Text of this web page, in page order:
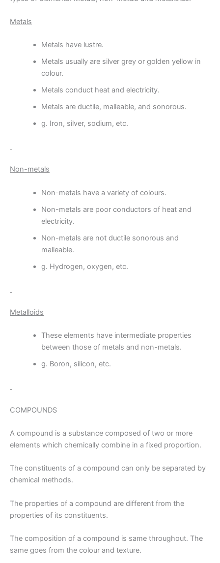
Metals
Metals have lustre.
Metals usually are silver grey or golden yellow in
colour.
Metals conduct heat and electricity.
Metals are ductile, malleable, and sonorous.
g. Iron, silver, sodium, etc.
Non-metals
Non-metals have a variety of colours.
Non-metals are poor conductors of heat and
electricity.
Non-metals are not ductile sonorous and
malleable.
g. Hydrogen, oxygen, etc.
Metalloids
These elements have intermediate properties
between those of metals and non-metals.
g. Boron, silicon, etc.
COMPOUNDS
A compound is a substance composed of two or more
elements which chemically combine in a fixed proportion.
The constituents of a compound can only be separated by
chemical methods.
The properties of a compound are different from the
properties of its constituents.
The composition of a compound is same throughout. The
same goes from the colour and texture.